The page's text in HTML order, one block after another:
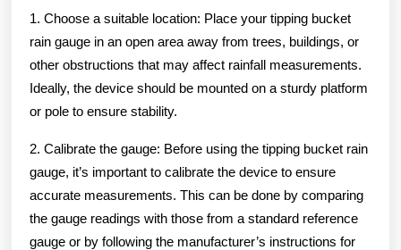
1. Choose a suitable location: Place your tipping bucket
rain gauge in an open area away from trees, buildings, or
other obstructions that may affect rainfall measurements.
Ideally, the device should be mounted on a sturdy platform
or pole to ensure stability.
2. Calibrate the gauge: Before using the tipping bucket rain
gauge, it’s important to calibrate the device to ensure
accurate measurements. This can be done by comparing
the gauge readings with those from a standard reference
gauge or by following the manufacturer’s instructions for